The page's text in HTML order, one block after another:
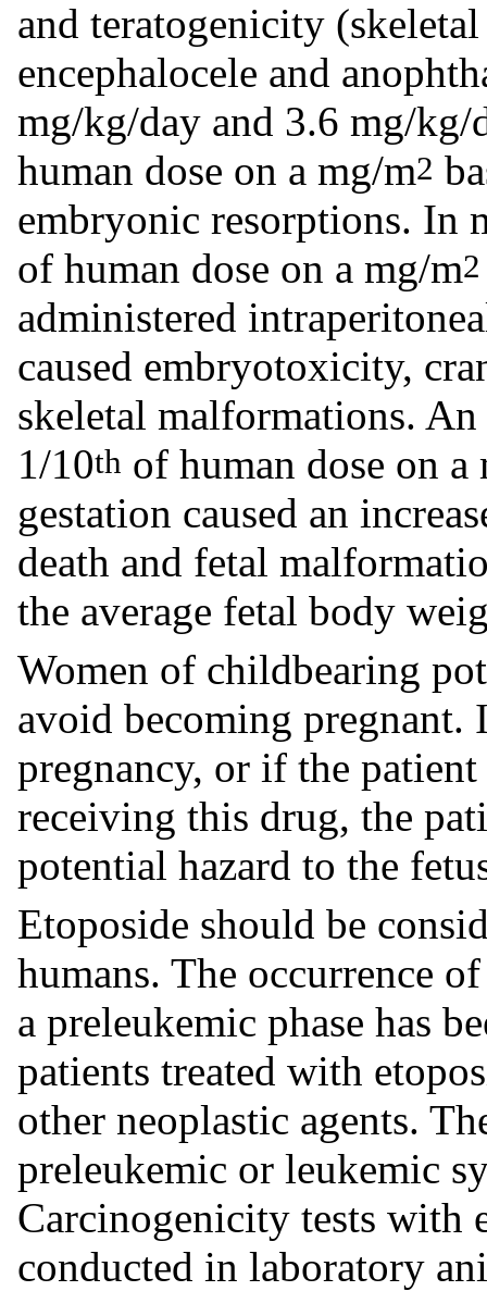
and teratogenicity
encephalocele and
mg/kg/day and 3.6 mg/kg/
human dose on a mg/m2
embryonic resorptions. In
of human dose on a mg/m2
administered
caused embryotoxicity,
skeletal malformations.
1/10th of human dose on a
gestation caused an
death and fetal
the average fetal body
Women of childbearing
avoid becoming
pregnancy, or if the
receiving this drug, the
potential hazard to the
Etoposide should be
humans. The occurrence
a preleukemic phase has
patients treated with
other neoplastic agents.
preleukemic or leukemic
Carcinogenicity tests with
conducted in laboratory